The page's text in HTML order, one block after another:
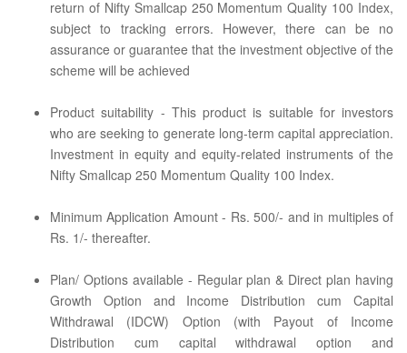
return of Nifty Smallcap 250 Momentum Quality 100 Index,
subject to tracking errors. However, there can be no
assurance or guarantee that the investment objective of the
scheme will be achieved
Product suitability - This product is suitable for investors
who are seeking to generate long-term capital appreciation.
Investment in equity and equity-related instruments of the
Nifty Smallcap 250 Momentum Quality 100 Index.
Minimum Application Amount - Rs. 500/- and in multiples of
Rs. 1/- thereafter.
Plan/ Options available - Regular plan & Direct plan having
Growth Option and Income Distribution cum Capital
Withdrawal (IDCW) Option (with Payout of Income
Distribution cum capital withdrawal option and